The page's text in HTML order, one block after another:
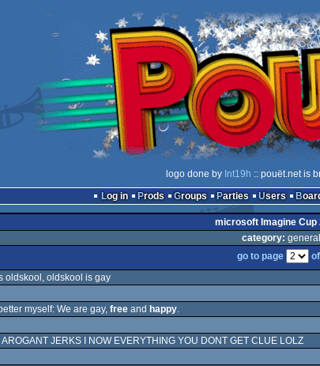
logo done by Int19h :: pouët.net is
Log in
Prods Groups Parties Users
microsoft Imagine Cup
category:
go to page
oldskool, oldskool is gay
myself: We are gay, freeand happy.
JERKS I NOW EVERYTHING YOU DONT GET CLUE LOLZ